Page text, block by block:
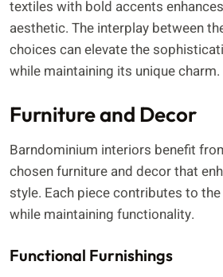
textiles with bold accents
aesthetic. The interplay between
choices can elevate the
while maintaining its unique charm.
Furniture and Decor
Barndominium interiors benefit
chosen furniture and decor that
style. Each piece contributes to
while maintaining functionality.
Functional Furnishings